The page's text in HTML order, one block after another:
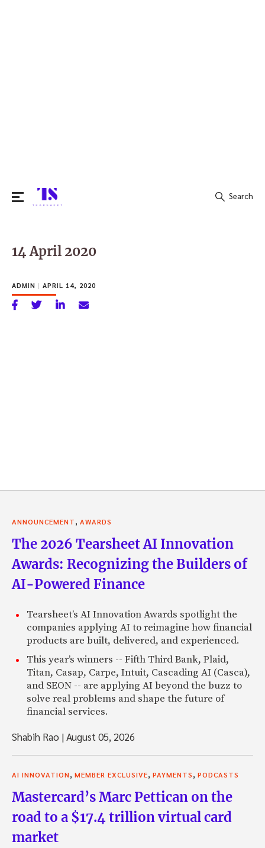
for:
Search
14 April 2020
ADMIN | APRIL 14, 2020
ANNOUNCEMENT AWARDS
The 2026 Tearsheet AI Innovation
Awards: Recognizing the Builders of
AI-Powered Finance
Tearsheet’s AI Innovation Awards spotlight the
companies applying AI to reimagine how financial
products are built, delivered, and experienced.
This year’s winners -- Fifth Third Bank, Plaid,
Titan, Casap, Carpe, Intuit, Cascading AI (Casca),
and SEON -- are applying AI beyond the buzz to
solve real problems and shape the future of
financial services.
Shabih Rao |August 05, 2026
AI INNOVATION MEMBER EXCLUSIVE PAYMENTS PODCASTS
Mastercard’s Marc Pettican on the
road to a $17.4 trillion virtual card
market